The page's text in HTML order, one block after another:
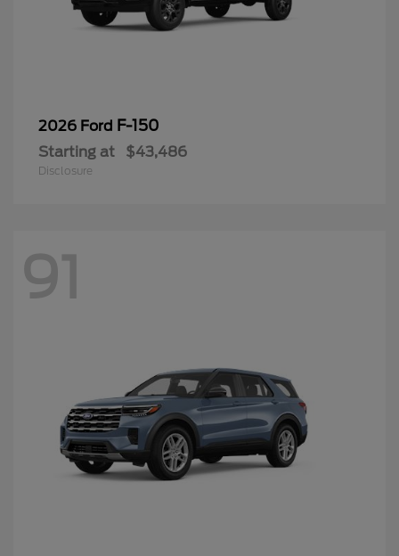
2026 Ford F-150
Starting at $43,486
Disclosure
91